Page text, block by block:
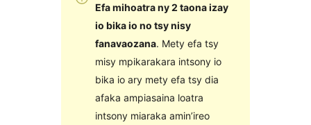
Efa mihoatra ny 2 taona izay
io bika io no tsy nisy
fanavaozana. Mety efa tsy
misy mpikarakara intsony io
bika io ary mety efa tsy dia
afaka ampiasaina loatra
intsony miaraka amin’ireo